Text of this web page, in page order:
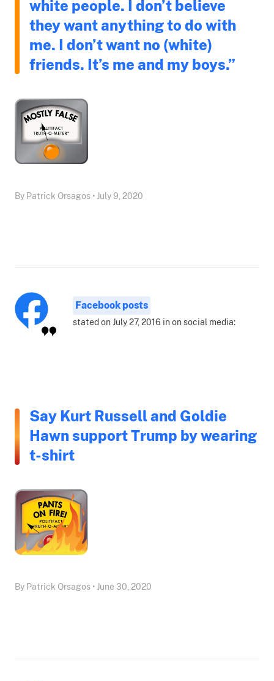
white people. I don’t believe
they want anything to do with
me. I don’t want no (white)
friends. It’s me and my boys.”
By Patrick Orsagos • July 9, 2020
Facebook posts
stated on July 27, 2016 in on social media:
Say Kurt Russell and Goldie
Hawn support Trump by wearing
t-shirt
By Patrick Orsagos • June 30, 2020